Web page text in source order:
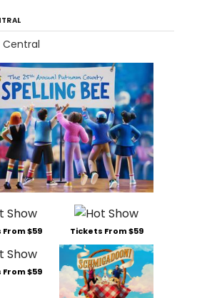
$59 Tickets From $59
$59